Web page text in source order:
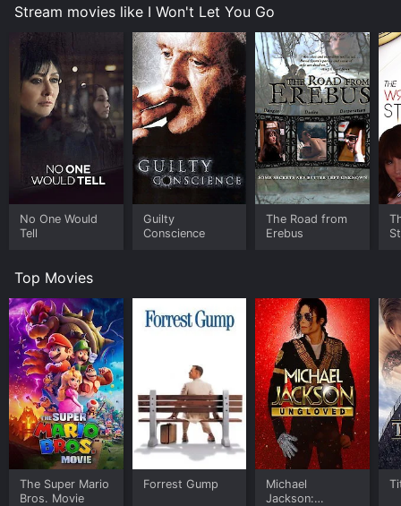
Stream movies like I Won't Let You Go
No One Would
Tell
Guilty
Conscience
The Road from
Erebus
Top Movies
The Super Mario
Bros. Movie
Forrest Gump
Michael
Jackson: